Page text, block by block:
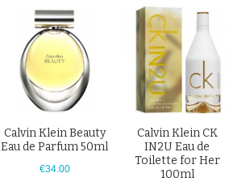
Calvin Klein Beauty
Eau de Parfum 50ml
€34.00
Calvin Klein CK
IN2U Eau de
Toilette for Her
100ml